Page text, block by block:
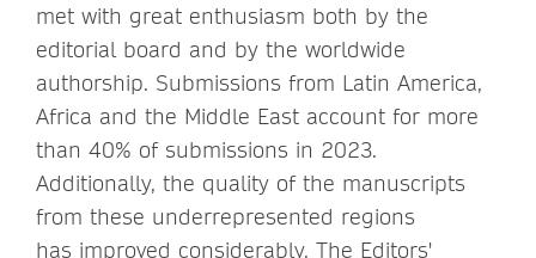
met with great enthusiasm both by the
editorial board and by the worldwide
authorship. Submissions from Latin America,
Africa and the Middle East account for more
than 40% of submissions in 2023.
Additionally, the quality of the manuscripts
from these underrepresented regions
has improved considerably. The Editors'